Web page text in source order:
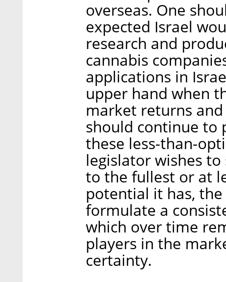
overseas. One
expected Israel
research and
cannabis
applications in
upper hand when
market returns
should continue to
these less-than-
legislator wishes
to the fullest or at
potential it has,
formulate a
which over time
players in the
certainty.